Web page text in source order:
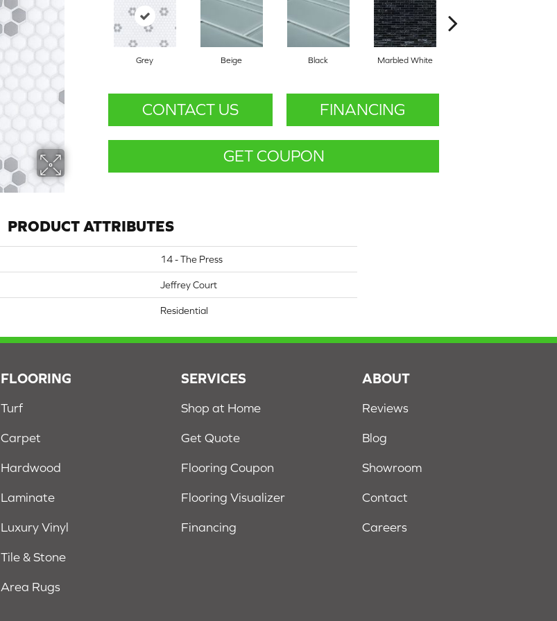
Grey Beige Black Marbled White
CONTACT US FINANCING
GET COUPON
PRODUCT ATTRIBUTES
14 - The Press
Jeffrey Court
Residential
FLOORING
Turf
Carpet
Hardwood
Laminate
Luxury Vinyl
Tile & Stone
Area Rugs
SERVICES
Shop at Home
Get Quote
Flooring Coupon
Flooring Visualizer
Financing
ABOUT
Reviews
Blog
Showroom
Contact
Careers